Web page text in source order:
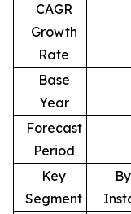
CAGR
Growth
Rate
Base
Year
Forecast
Period
Key
Segment